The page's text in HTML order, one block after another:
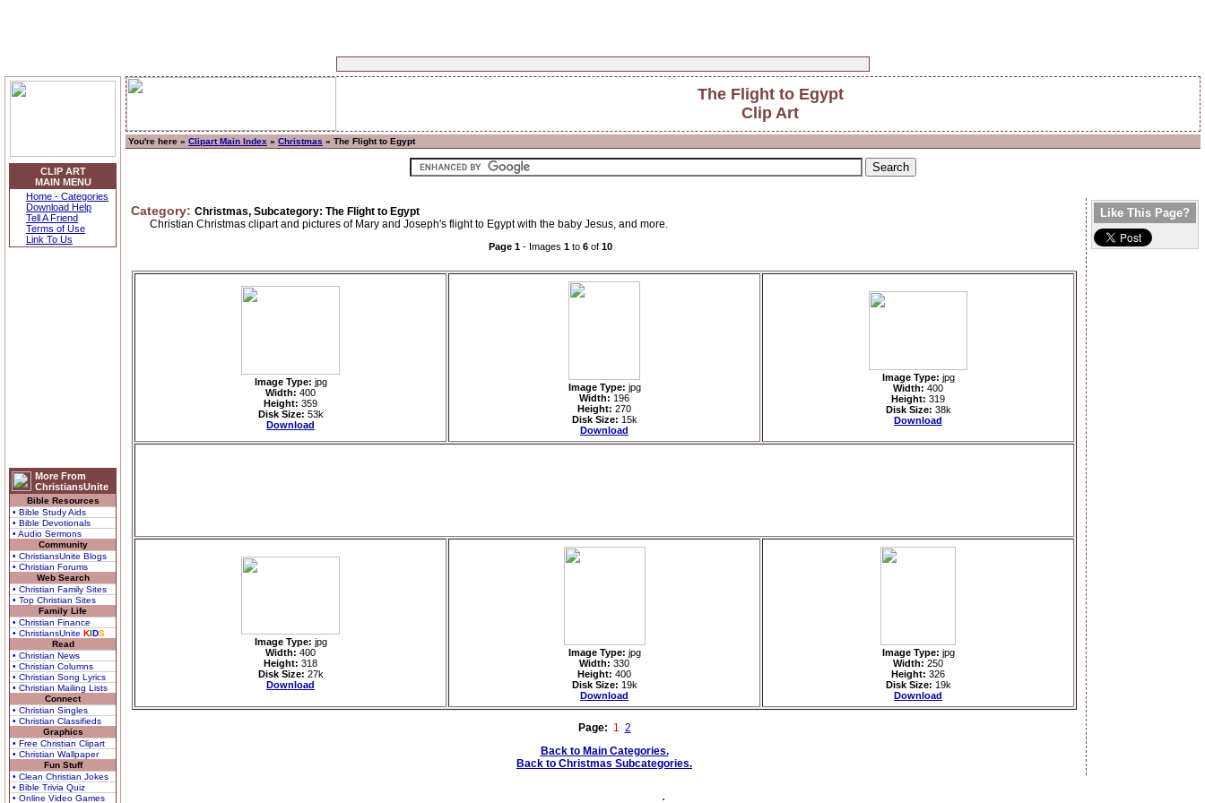
CLIP ART
MAIN MENU
Home - Categories
Download Help
Tell A Friend
Terms of Use
Link To Us
More From
ChristiansUnite
Bible Resources
• Bible Study Aids
• Bible Devotionals
• Audio Sermons
Community
• ChristiansUnite Blogs
• Christian Forums
Web Search
• Christian Family Sites
• Top Christian Sites
Family Life
• Christian Finance
• ChristiansUnite KIDS
Read
• Christian News
• Christian Columns
• Christian Song Lyrics
• Christian Mailing Lists
Connect
• Christian Singles
• Christian Classifieds
Graphics
• Free Christian Clipart
• Christian Wallpaper
Fun Stuff
• Clean Christian Jokes
• Bible Trivia Quiz
• Online Video Games
The Flight to Egypt
Clip Art
You're here » Clipart Main Index » Christmas » The Flight to Egypt
Category: Christmas, Subcategory: The Flight to Egypt
Christian Christmas clipart and pictures of Mary and Joseph's flight to Egypt with the baby Jesus, and more.
Page 1 - Images 1 to 6 of 10
Image Type: jpg
Width: 400
Height: 359
Disk Size: 53k
Download
Image Type: jpg
Width: 196
Height: 270
Disk Size: 15k
Download
Image Type: jpg
Width: 400
Height: 319
Disk Size: 38k
Download
Image Type: jpg
Width: 400
Height: 318
Disk Size: 27k
Download
Image Type: jpg
Width: 330
Height: 400
Disk Size: 19k
Download
Image Type: jpg
Width: 250
Height: 326
Disk Size: 19k
Download
Page: 1 2
Back to Main Categories.
Back to Christmas Subcategories.
Like This Page?